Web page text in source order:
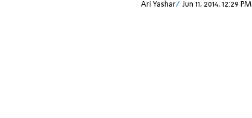
Ari Yashar Jun 11, 2014, 12:29 PM